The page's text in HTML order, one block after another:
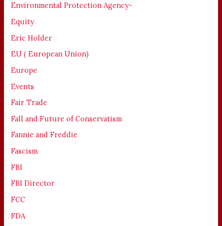
Environmental Protection Agency-
Equity
Eric Holder
EU ( European Union)
Europe
Events
Fair Trade
Fall and Future of Conservatism
Fannie and Freddie
Fascism
FBI
FBI Director
FCC
FDA